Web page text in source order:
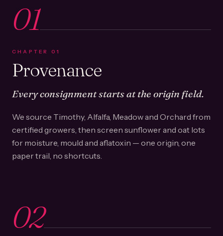
01
CHAPTER 01
Provenance
Every consignment starts at the origin field.
We source Timothy, Alfalfa, Meadow and Orchard from
certified growers, then screen sunflower and oat lots
for moisture, mould and aflatoxin — one origin, one
paper trail, no shortcuts.
02